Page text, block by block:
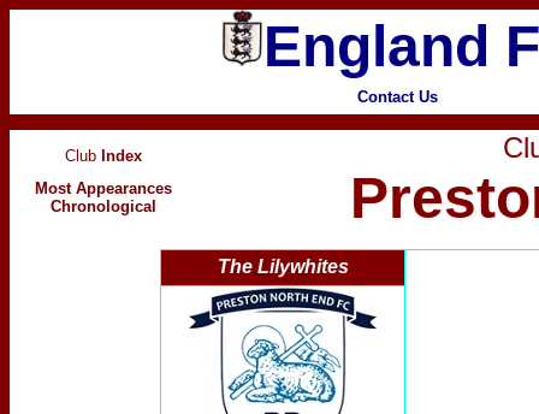
England
Contact Us
Club Index
Most Appearances
Chronological
The Lilywhites